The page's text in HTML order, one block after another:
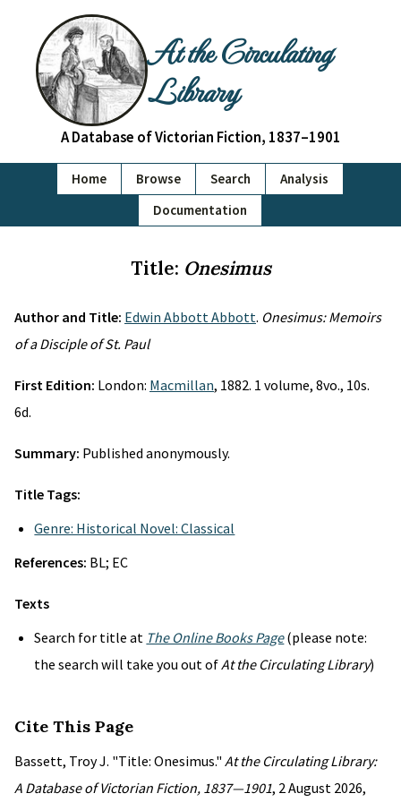
At the Circulating
Library
A Database of Victorian Fiction, 1837–1901
Home Browse Search
Analysis
Documentation
Title: Onesimus
Author and Title: Edwin Abbott Abbott. Onesimus: Memoirs
of a Disciple of St. Paul
First Edition: London: Macmillan, 1882. 1 volume, 8vo., 10s.
6d.
Summary: Published anonymously.
Title Tags:
Genre: Historical Novel: Classical
References: BL; EC
Texts
Search for title at The Online Books Page(please note:
the search will take you out ofAt the Circulating Library)
Cite This Page
Bassett, Troy J. "Title: Onesimus." At the Circulating Library:
A Database of Victorian Fiction, 1837—1901, 2 August 2026,